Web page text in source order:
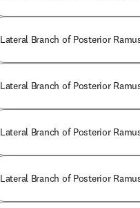
Lateral Branch of Posterior
Lateral Branch of Posterior
Lateral Branch of Posterior
Lateral Branch of Posterior